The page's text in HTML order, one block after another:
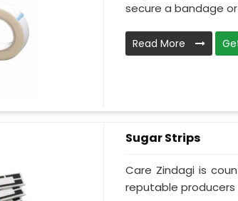
secure a bandage
Read More
Sugar Strips
Care Zindagi is
reputable producers